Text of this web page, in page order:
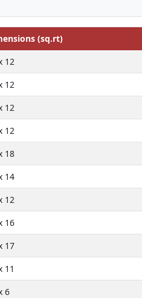
(sq.rt)
12
12
12
12
18
14
12
16
17
11
6